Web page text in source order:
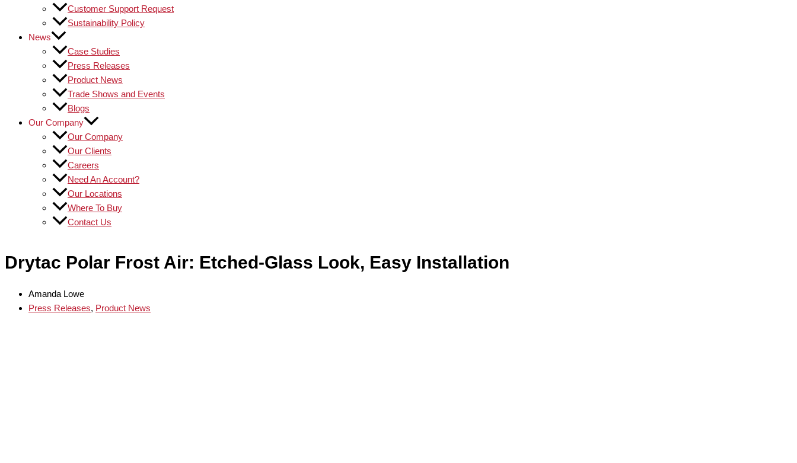
Customer Support Request
Sustainability Policy
News
Case Studies
Press Releases
Product News
Trade Shows and Events
Blogs
Our Company
Our Company
Our Clients
Careers
Need An Account?
Our Locations
Where To Buy
Contact Us
Drytac Polar Frost Air: Etched-Glass Look, Easy Installation
Amanda Lowe
Press Releases, Product News